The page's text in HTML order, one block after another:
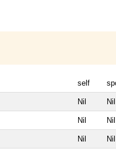
self
Nil Nil
Nil Nil
Nil Nil